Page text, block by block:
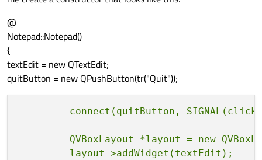
@
Notepad::Notepad()
{
textEdit = new QTextEdit;
quitButton = new QPushButton(tr("Quit"));
QVBoxLayout *layout = new
         layout->addWidget(textEdit);